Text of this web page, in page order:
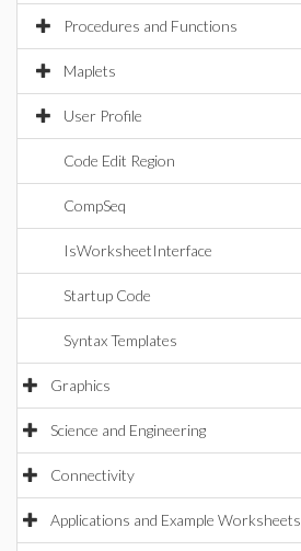
Procedures and Functions
Maplets
User Profile
Code Edit Region
CompSeq
IsWorksheetInterface
Startup Code
Syntax Templates
Graphics
Science and Engineering
Connectivity
Applications and Example Worksheets